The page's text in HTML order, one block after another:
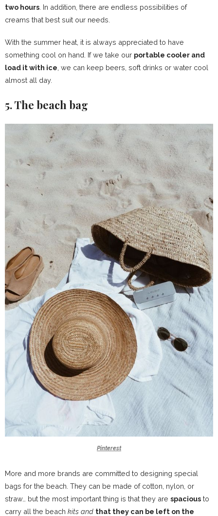
two hours . In addition, there are endless possibilities of
creams that best suit our needs.
With the summer heat, it is always appreciated to have
something cool on hand. If we take our portable cooler and
load it with ice , we can keep beers, soft drinks or water cool
almost all day.
5. The beach bag
Pinterest
More and more brands are committed to designing special
bags for the beach. They can be made of cotton, nylon, or
straw… but the most important thing is that they are spacious to
carry all the beach kits and that they can be left on the